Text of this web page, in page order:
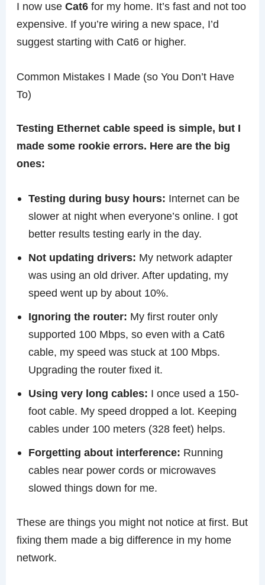
I now useCat6 for my home. It’s fast and not too
expensive. If you’re wiring a new space, I’d
suggest starting with Cat6 or higher.
Common Mistakes I Made (so You Don’t Have
To)
Testing Ethernet cable speed is simple, but I
made some rookie errors. Here are the big
ones:
Testing during busy hours: Internet can be
slower at night when everyone’s online. I got
better results testing early in the day.
Not updating drivers: My network adapter
was using an old driver. After updating, my
speed went up by about 10%.
Ignoring the router: My first router only
supported 100 Mbps, so even with a Cat6
cable, my speed was stuck at 100 Mbps.
Upgrading the router fixed it.
Using very long cables: I once used a 150-
foot cable. My speed dropped a lot. Keeping
cables under 100 meters (328 feet) helps.
Forgetting about interference: Running
cables near power cords or microwaves
slowed things down for me.
These are things you might not notice at first. But
fixing them made a big difference in my home
network.